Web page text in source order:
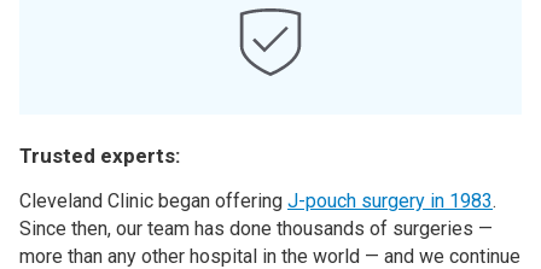
Trusted experts:
Cleveland Clinic began offering J-pouch surgery in 1983.
Since then, our team has done thousands of surgeries —
more than any other hospital in the world — and we continue